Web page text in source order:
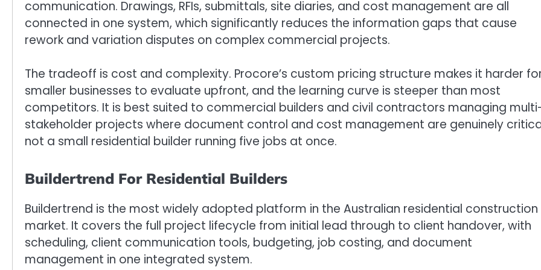
communication. Drawings, RFIs, submittals, site diaries, and cost management are all
connected in one system, which significantly reduces the information gaps that cause
rework and variation disputes on complex commercial projects.
The tradeoff is cost and complexity. Procore’s custom pricing structure makes it harder
smaller businesses to evaluate upfront, and the learning curve is steeper than most
competitors. It is best suited to commercial builders and civil contractors managing
stakeholder projects where document control and cost management are genuinely
not a small residential builder running five jobs at once.
Buildertrend For Residential Builders
Buildertrend is the most widely adopted platform in the Australian residential construction
market. It covers the full project lifecycle from initial lead through to client handover, with
scheduling, client communication tools, budgeting, job costing, and document
management in one integrated system.